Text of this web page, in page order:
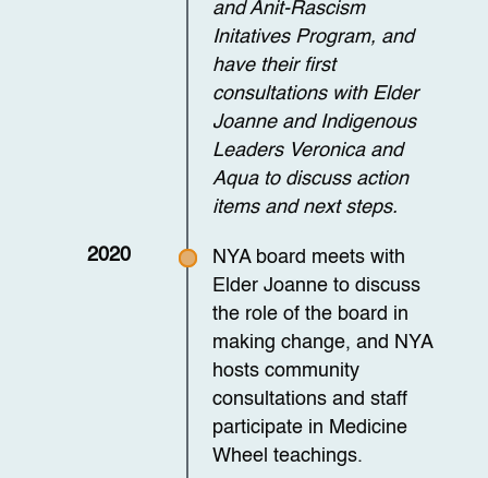
and Anit-Rascism
Initatives Program, and
have their first
consultations with Elder
Joanne and Indigenous
Leaders Veronica and
Aqua to discuss action
items and next steps.
2020
NYA board meets with
Elder Joanne to discuss
the role of the board in
making change, and NYA
hosts community
consultations and staff
participate in Medicine
Wheel teachings.